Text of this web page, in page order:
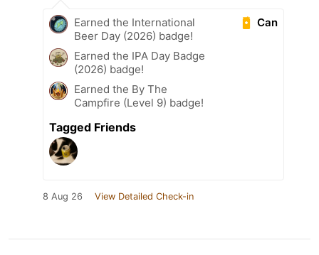
Can
Earned the International
Beer Day (2026) badge!
Earned the IPA Day Badge
(2026) badge!
Earned the By The
Campfire (Level 9) badge!
Tagged Friends
8 Aug 26 View Detailed Check-in